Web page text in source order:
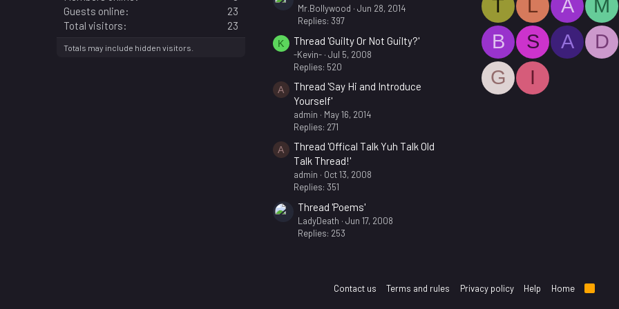
Guests online
23
Total visitors
23
Totals may include hidden visitors.
Mr.Bollywood
Jun 28, 2014
Replies: 397
K Thread 'Guilty Or Not Guilty?'
-Kevin- Jul 5, 2008
Replies: 520
A
Thread 'Say Hi and Introduce
Yourself'
admin
May 16, 2014
Replies: 271
A
Thread 'Offical Talk Yuh Talk Old
Talk Thread!'
admin
Oct 13, 2008
Replies: 351
Thread 'Poems'
LadyDeath
Jun 17, 2008
Replies: 253
T L A
M
B
S A
D
G
I
Contact us Terms and rules Privacy policy Help Home
R